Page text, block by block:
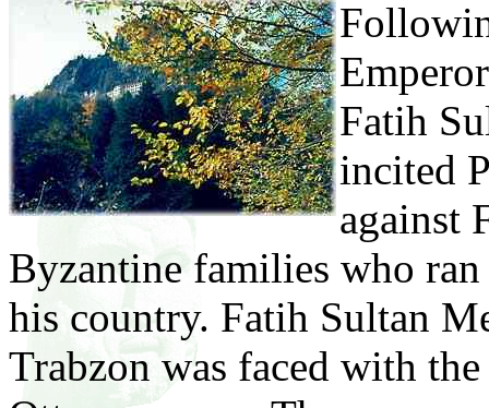
Fatih
incited
against
Byzantine families who
his country. Fatih Sultan
Trabzon was faced with